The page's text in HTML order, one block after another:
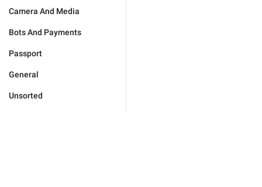
Camera And Media
Bots And Payments
Passport
General
Unsorted